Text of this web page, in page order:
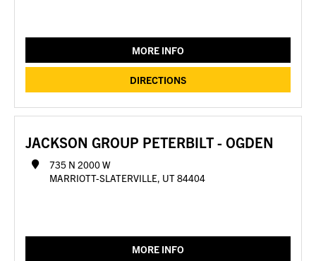
MORE INFO
DIRECTIONS
JACKSON GROUP PETERBILT - OGDEN
735 N 2000 W
MARRIOTT-SLATERVILLE, UT 84404
MORE INFO